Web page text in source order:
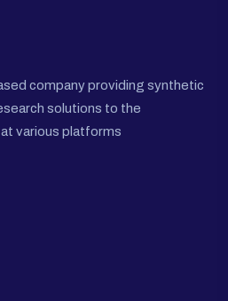
company providing synthetic
solutions to the
various platforms